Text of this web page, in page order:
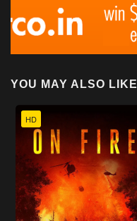
YOU MAY ALSO LIKE
HD